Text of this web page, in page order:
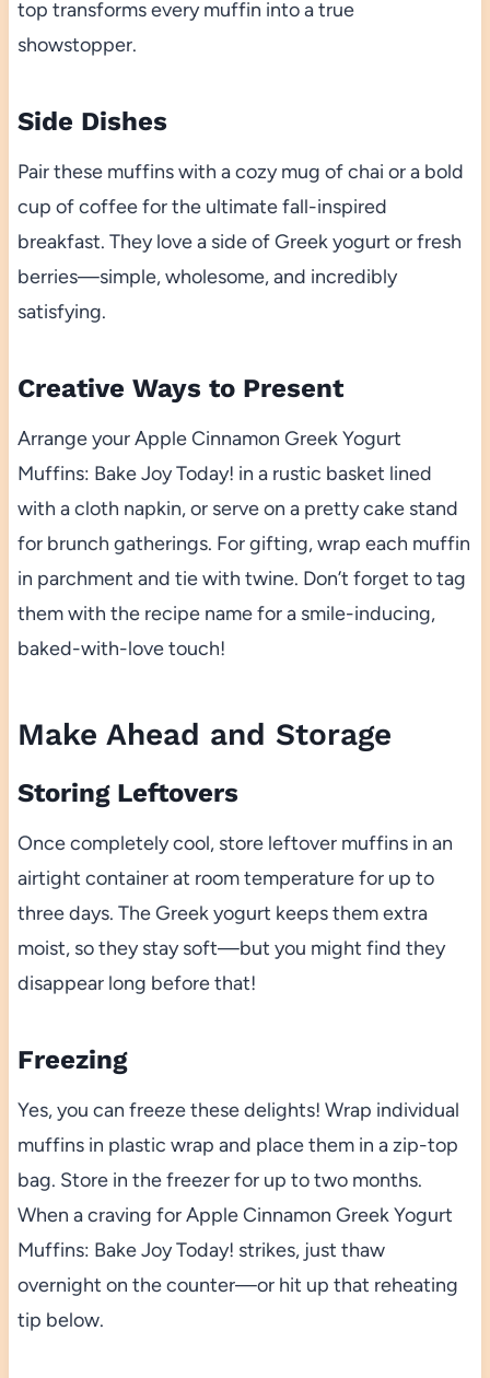
top transforms every muffin into a true
showstopper.
Side Dishes
Pair these muffins with a cozy mug of chai or a bold
cup of coffee for the ultimate fall-inspired
breakfast. They love a side of Greek yogurt or fresh
berries—simple, wholesome, and incredibly
satisfying.
Creative Ways to Present
Arrange your Apple Cinnamon Greek Yogurt
Muffins: Bake Joy Today! in a rustic basket lined
with a cloth napkin, or serve on a pretty cake stand
for brunch gatherings. For gifting, wrap each muffin
in parchment and tie with twine. Don’t forget to tag
them with the recipe name for a smile-inducing,
baked-with-love touch!
Make Ahead and Storage
Storing Leftovers
Once completely cool, store leftover muffins in an
airtight container at room temperature for up to
three days. The Greek yogurt keeps them extra
moist, so they stay soft—but you might find they
disappear long before that!
Freezing
Yes, you can freeze these delights! Wrap individual
muffins in plastic wrap and place them in a zip-top
bag. Store in the freezer for up to two months.
When a craving for Apple Cinnamon Greek Yogurt
Muffins: Bake Joy Today! strikes, just thaw
overnight on the counter—or hit up that reheating
tip below.